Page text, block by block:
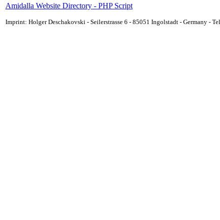
Amidalla Website Directory - PHP Script
Imprint: Holger Deschakovski - Seilerstrasse 6 - 85051 Ingolstadt - Germany -